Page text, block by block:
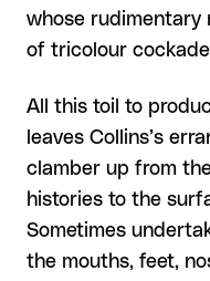
whose rudimentary
of tricolour
All this toil to
leaves Collins’s
clamber up from
histories to the
Sometimes
the mouths, feet,